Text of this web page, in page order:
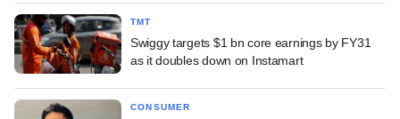
TMT
Swiggy targets $1 bn core earnings by FY31
as it doubles down on Instamart
CONSUMER